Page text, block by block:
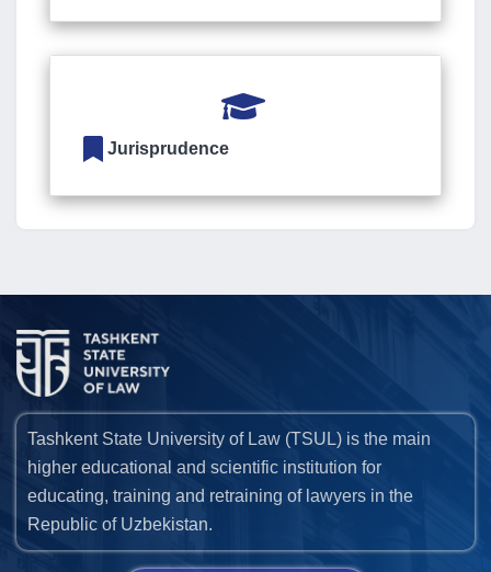
Jurisprudence
Tashkent State University of Law (TSUL) is the main
higher educational and scientific institution for
educating, training and retraining of lawyers in the
Republic of Uzbekistan.